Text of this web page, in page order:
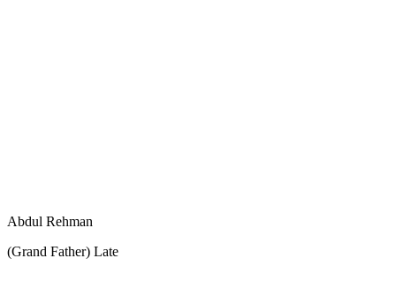
Abdul Rehman
(Grand Father) Late